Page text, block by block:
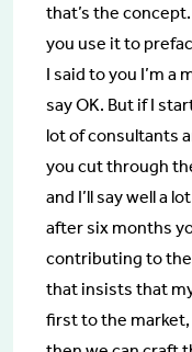
that’s the
you use it to
I said to you I’m
say OK. But if I
lot of consultants
you cut through
and I’ll say well a
after six months
contributing to the
that insists that
first to the market,